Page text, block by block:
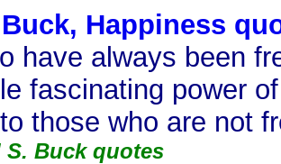
Happiness
have always been
fascinating power
those who are not
S. Buck quotes